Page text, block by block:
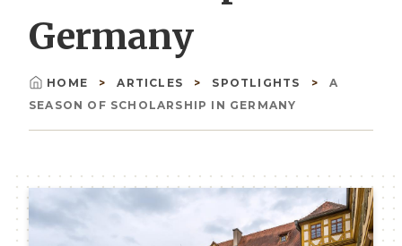
Germany
Breadcrumb
HOME ARTICLES SPOTLIGHTS
A
SEASON OF SCHOLARSHIP IN GERMANY
Image